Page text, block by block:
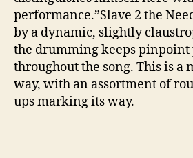
performance.”Slave 2 the
by a dynamic, slightly
the drumming keeps pinpoint
throughout the song. This is a
way, with an assortment of
ups marking its way.